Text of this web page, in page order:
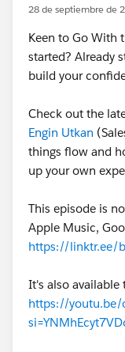
28 de septiembre de
Keen to Go With
started? Already
build your
Check out the
Engin Utkan
things flow and
up your own
This episode is
Apple Music,
https://linktr.ee/
It's also available
https://youtu.be/